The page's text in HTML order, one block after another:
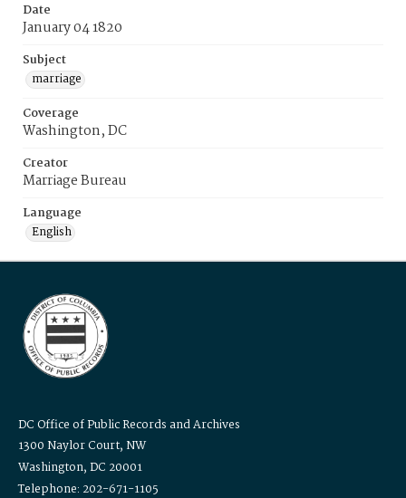
Date
January 04 1820
Subject
marriage
Coverage
Washington, DC
Creator
Marriage Bureau
Language
English
DC Office of Public Records and Archives
1300 Naylor Court, NW
Washington, DC 20001
Telephone: 202-671-1105